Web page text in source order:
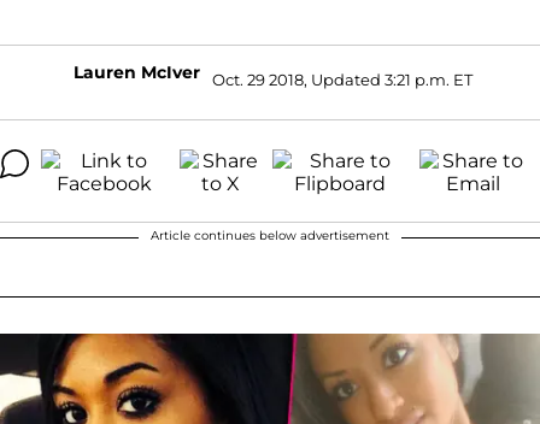
Lauren McIver Oct. 29 2018, Updated 3:21 p.m. ET
Article continues below advertisement